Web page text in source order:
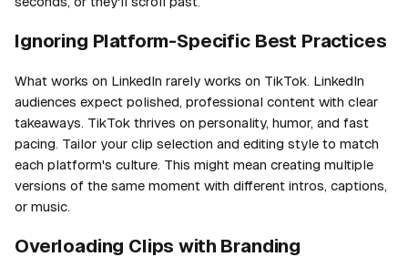
Ignoring Platform-Specific Best Practices
What works on LinkedIn rarely works on TikTok. LinkedIn
audiences expect polished, professional content with clear
takeaways. TikTok thrives on personality, humor, and fast
pacing. Tailor your clip selection and editing style to match
each platform's culture. This might mean creating multiple
versions of the same moment with different intros, captions,
or music.
Overloading Clips with Branding